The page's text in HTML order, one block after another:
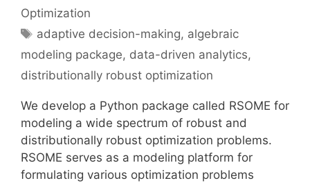
Optimization
Tags
adaptive decision-making, algebraic
modeling package, data-driven analytics,
distributionally robust optimization
We develop a Python package called RSOME for
modeling a wide spectrum of robust and
distributionally robust optimization problems.
RSOME serves as a modeling platform for
formulating various optimization problems